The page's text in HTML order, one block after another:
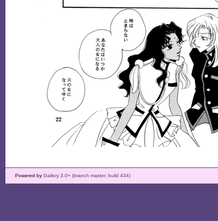
Powered by Gallery 3.0+ (branch master, build 434)